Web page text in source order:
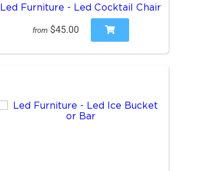
Led Furniture - Led Cocktail Chair
from $45.00